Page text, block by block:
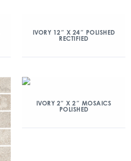
IVORY 12″ X 24″ POLISHED
RECTIFIED
IVORY 2″ X 2″ MOSAICS
POLISHED